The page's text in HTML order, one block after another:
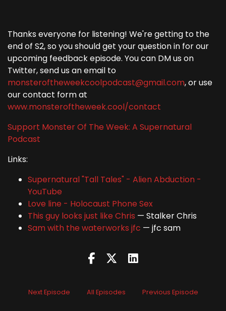
Thanks everyone for listening! We're getting to the
end of S2, so you should get your question in for our
upcoming feedback episode. You can DM us on
Twitter, send us an email to
monsteroftheweekcoolpodcast@gmail.com, or use
our contact form at
www.monsteroftheweek.cool/contact
Support Monster Of The Week: A Supernatural
Podcast
Links:
Supernatural "Tall Tales" - Alien Abduction -
YouTube
Love line - Holocaust Phone Sex
This guy looks just like Chris — Stalker Chris
Sam with the waterworks jfc — jfc sam
Next Episode All Episodes Previous Episode